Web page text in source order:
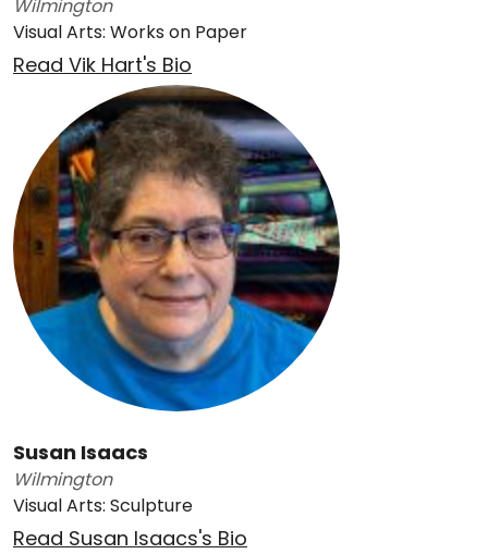
Wilmington
Visual Arts: Works on Paper
Read Vik Hart's Bio
Susan Isaacs
Wilmington
Visual Arts: Sculpture
Read Susan Isaacs's Bio